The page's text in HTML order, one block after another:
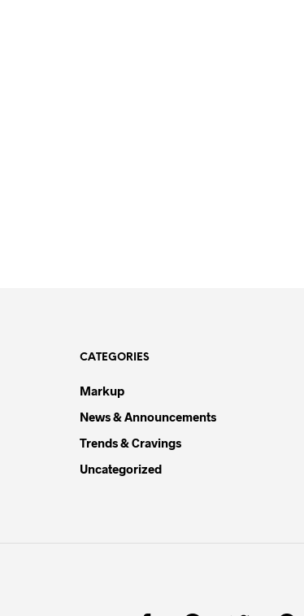
CATEGORIES
Markup
News & Announcements
Trends & Cravings
Uncategorized